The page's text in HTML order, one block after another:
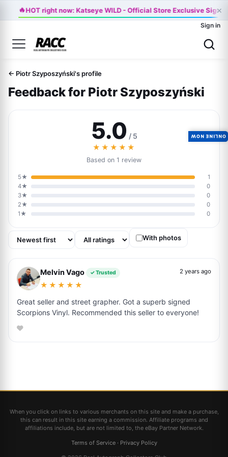
🔥HOT right now: Katseye WILD - Official Store Exclusive ×
Sign in
← Piotr Szyposzyński's profile
Feedback for Piotr Szyposzyński
5.0 / 5
★★★★★
Based on 1 review
5★
1
4★
0
3★
0
2★
0
1★
0
With photos
Melvin Vago ✓ Trusted
★★★★★
2 years ago
Great seller and street grapher. Got a superb signed
Scorpions Vinyl. Recommended this seller to everyone!
When you click on links to various merchants on this site and make a purchase,
this can result in this site earning a commission. Affiliate programs and
affiliations include, but are not limited to, the eBay Partner Network.
Terms of Service· Privacy Policy
ONLINE NOW